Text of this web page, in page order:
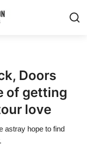
Doors
of getting
love
astray hope to find